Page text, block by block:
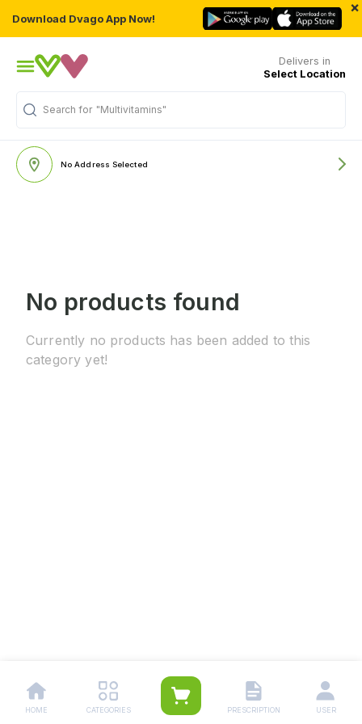
Download Dvago App Now!
×
Delivers in
Select Location
Search for "Multivitamins"
No Address Selected
No products found
Currently no products has been added to this
category yet!
HOME CATEGORIES PRESCRIPTION USER